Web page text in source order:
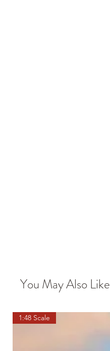
You May Also Like
1:48 Scale